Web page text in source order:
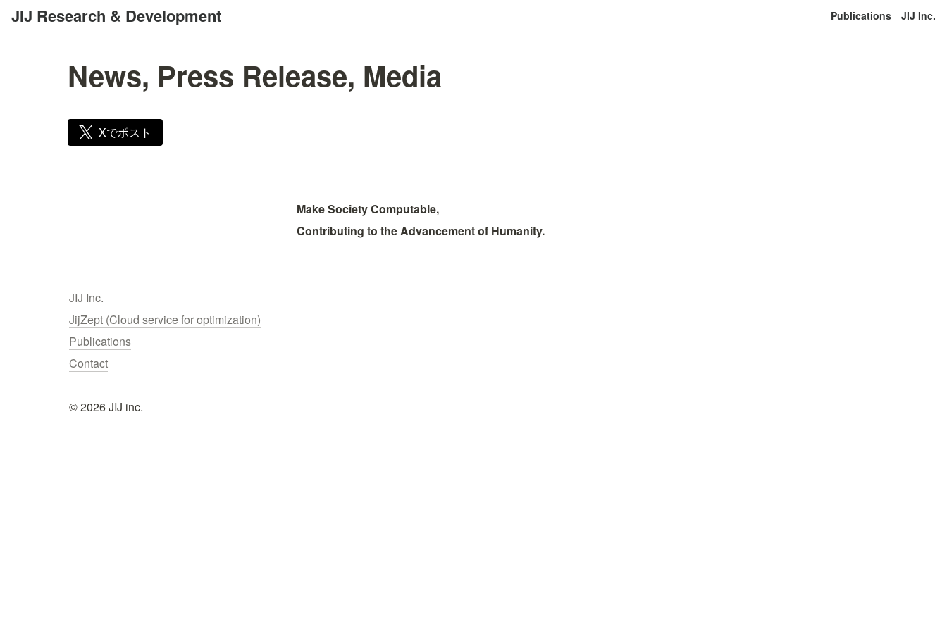
JIJ Research & Development Publications JIJ Inc.
News, Press Release, Media
Xでポスト
Make Society Computable,
Contributing to the Advancement of Humanity.
JIJ Inc.
JijZept (Cloud service for optimization)
Publications
Contact
© 2026 JIJ inc.